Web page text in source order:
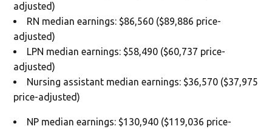
adjusted)
RN median earnings: $86,560 ($89,886 price-
adjusted)
LPN median earnings: $58,490 ($60,737 price-
adjusted)
Nursing assistant median earnings: $36,570 ($37,975
price-adjusted)
NP median earnings: $130,940 ($119,036 price-